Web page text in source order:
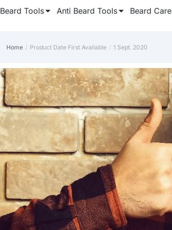
Beard Tools Anti Beard Tools Beard Care
You are here:
Home Product Date First Available 1 Sept. 2020